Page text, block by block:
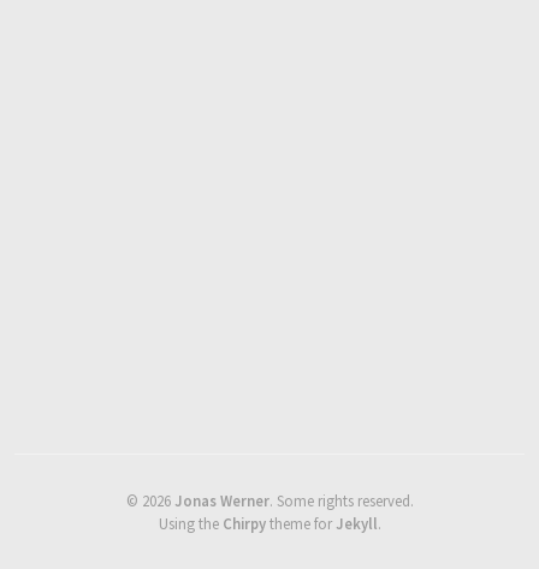
© 2026 Jonas Werner. Some rights reserved.
Using the Chirpytheme for Jekyll.